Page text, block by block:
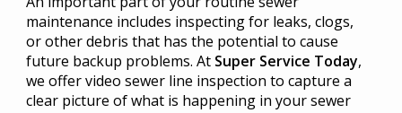
maintenance includes inspecting for leaks, clogs,
or other debris that has the potential to cause
future backup problems. AtSuper Service Today,
we offer video sewer line inspection to capture a
clear picture of what is happening in your sewer